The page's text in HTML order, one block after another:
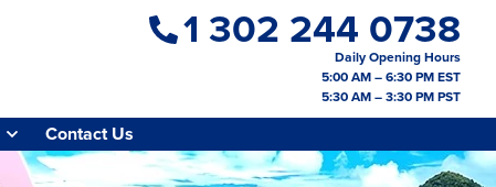
1 302 244 0738
Daily Opening Hours
5:00 AM – 6:30 PM EST
5:30 AM – 3:30 PM PST
Contact Us